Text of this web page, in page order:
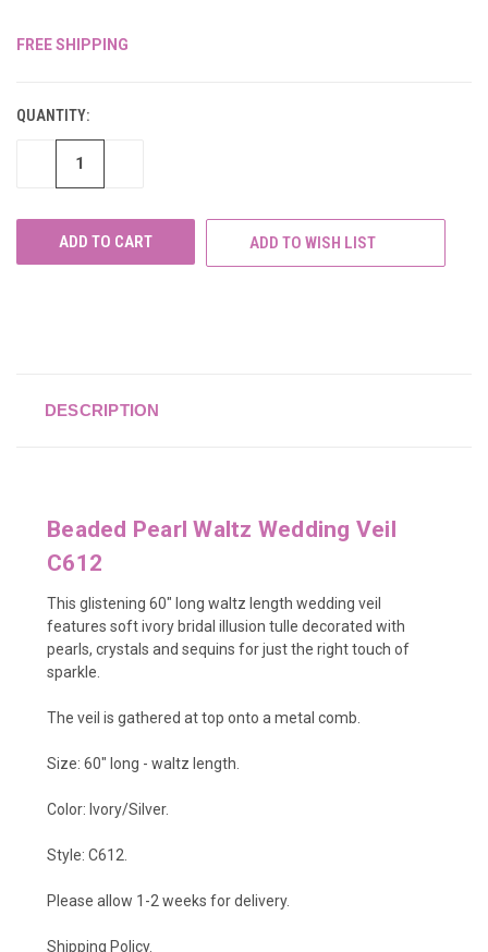
FREE SHIPPING
QUANTITY:
DECREASE
ADD TO WISH LIST
DESCRIPTION
Beaded Pearl Waltz Wedding Veil
C612
This glistening 60" long waltz length wedding veil
features soft ivory bridal illusion tulle decorated with
pearls, crystals and sequins for just the right touch of
sparkle.
The veil is gathered at top onto a metal comb.
Size: 60" long - waltz length.
Color: Ivory/Silver.
Style: C612.
Please allow 1-2 weeks for delivery.
Shipping Policy.